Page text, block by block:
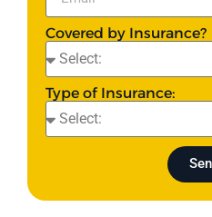
Covered by Insurance?
Type of Insurance: